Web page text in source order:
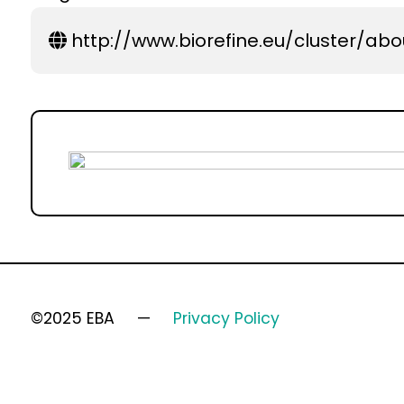
http://www.biorefine.eu/cluster/
©2025 EBA Privacy Policy